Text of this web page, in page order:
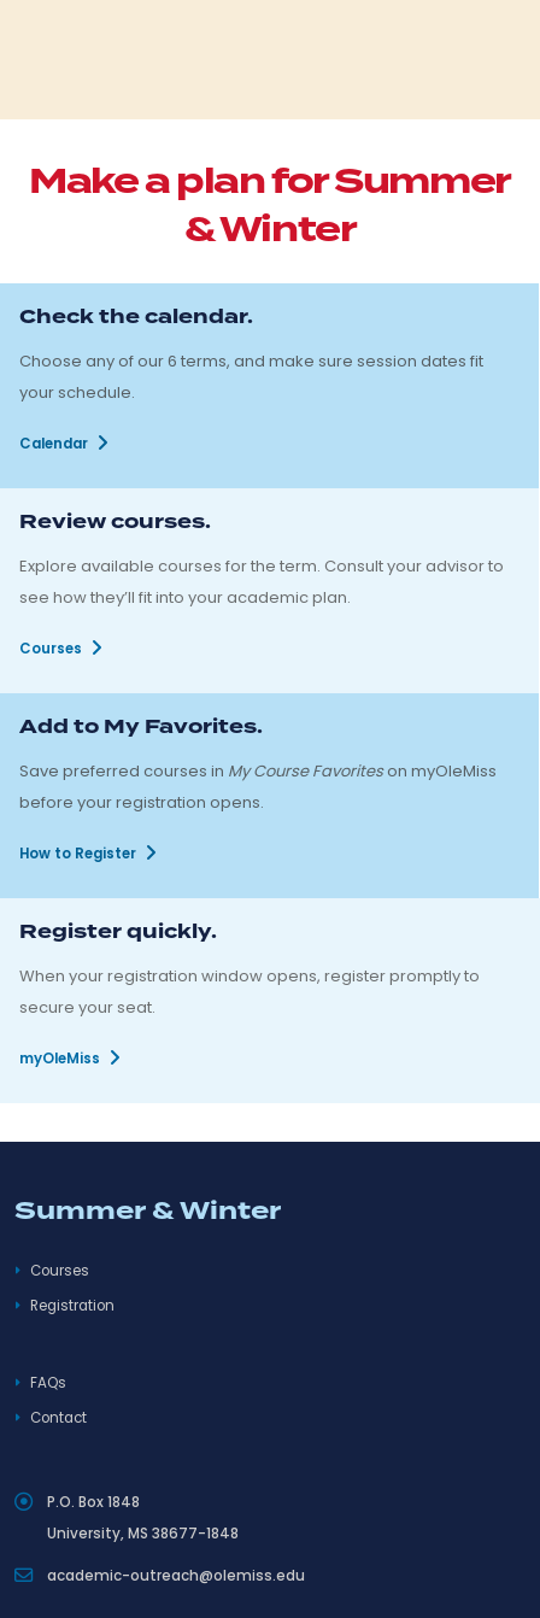
Make a plan for Summer
& Winter
Check the calendar.
Choose any of our 6 terms, and make sure session dates fit
your schedule.
Calendar
Review courses.
Explore available courses for the term. Consult your advisor to
see how they’ll fit into your academic plan.
Courses
Add to My Favorites.
Save preferred courses in My Course Favoriteson myOleMiss
before your registration opens.
How to Register
Register quickly.
When your registration window opens, register promptly to
secure your seat.
myOleMiss
Summer & Winter
Courses
Registration
FAQs
Contact
P.O. Box 1848
University, MS 38677-1848
academic-outreach@olemiss.edu